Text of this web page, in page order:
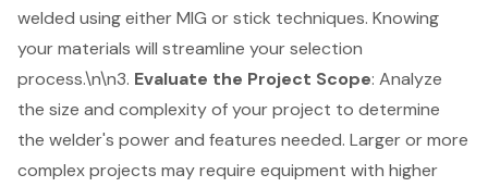
welded using either MIG or stick techniques. Knowing
your materials will streamline your selection
process.\n\n3. Evaluate the Project Scope: Analyze
the size and complexity of your project to determine
the welder's power and features needed. Larger or more
complex projects may require equipment with higher